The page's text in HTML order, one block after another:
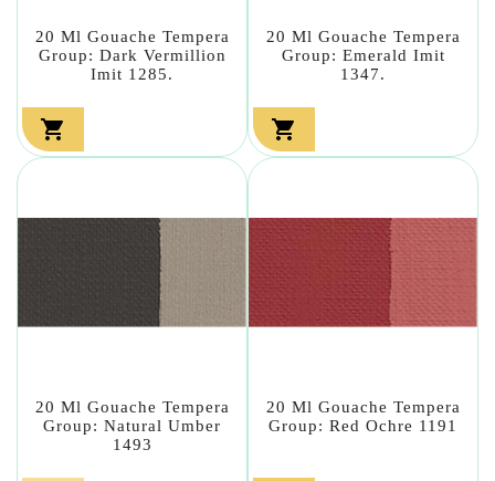
20 Ml Gouache Tempera
Group: Dark Vermillion
Imit 1285.

20 Ml Gouache Tempera
Group: Emerald Imit
1347.

20 Ml Gouache Tempera
Group: Natural Umber
1493
20 Ml Gouache Tempera
Group: Red Ochre 1191